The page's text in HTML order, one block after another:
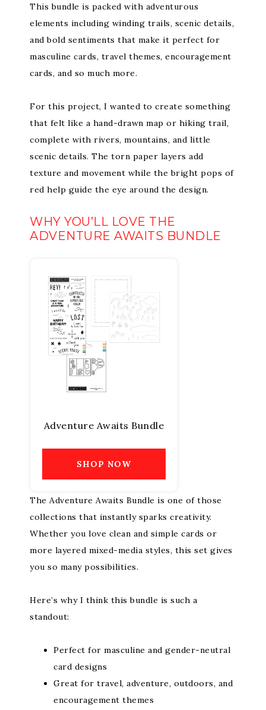
This bundle is packed with adventurous
elements including winding trails, scenic details,
and bold sentiments that make it perfect for
masculine cards, travel themes, encouragement
cards, and so much more.
For this project, I wanted to create something
that felt like a hand-drawn map or hiking trail,
complete with rivers, mountains, and little
scenic details. The torn paper layers add
texture and movement while the bright pops of
red help guide the eye around the design.
WHY YOU’LL LOVE THE
ADVENTURE AWAITS BUNDLE
Adventure Awaits Bundle
SHOP NOW
The Adventure Awaits Bundle is one of those
collections that instantly sparks creativity.
Whether you love clean and simple cards or
more layered mixed-media styles, this set gives
you so many possibilities.
Here’s why I think this bundle is such a
standout:
Perfect for masculine and gender-neutral
card designs
Great for travel, adventure, outdoors, and
encouragement themes